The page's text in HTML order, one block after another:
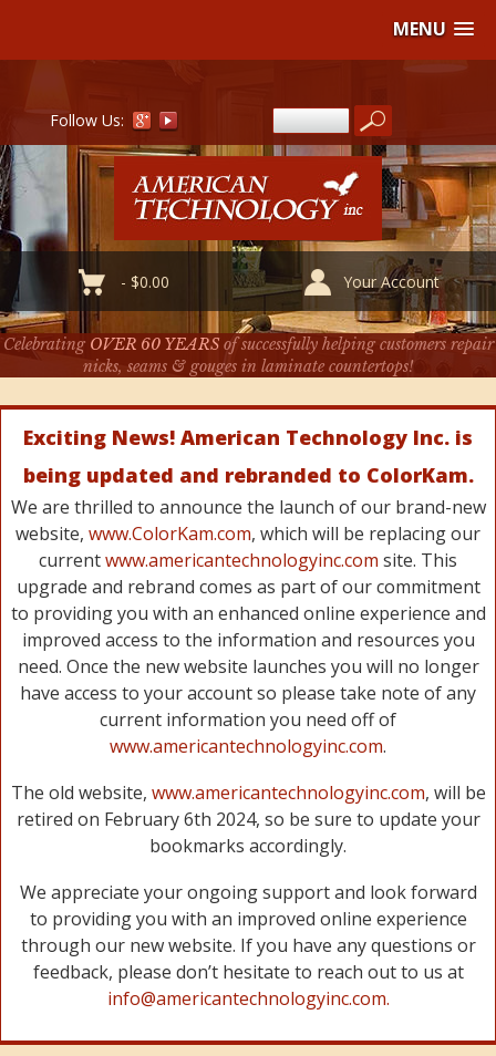
MENU
Follow Us:
-$0.00 Your Account
Celebrating OVER 60 YEARSof successfully helping customers repair
nicks, seams & gouges in laminate countertops!
Exciting News! American Technology Inc. is
being updated and rebranded to ColorKam.
We are thrilled to announce the launch of our brand-new
website, www.ColorKam.com, which will be replacing our
currentwww.americantechnologyinc.com site. This
upgrade and rebrand comes as part of our commitment
to providing you with an enhanced online experience and
improved access to the information and resources you
need. Once the new website launches you will no longer
have access to your account so please take note of any
current information you need off of
www.americantechnologyinc.com.
The old website, www.americantechnologyinc.com, will be
retired on February 6th 2024, so be sure to update your
bookmarks accordingly.
We appreciate your ongoing support and look forward
to providing you with an improved online experience
through our new website. If you have any questions or
feedback, please don’t hesitate to reach out to us at
info@americantechnologyinc.com.